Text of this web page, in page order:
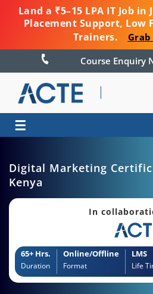
Land a ₹5–15 LPA IT Job in
Placement Support, Low
Trainers.
Course
☰
Digital Marketing
Kenya
In
65+ Hrs.
Duration
Online/Offline
Format
LMS
Life